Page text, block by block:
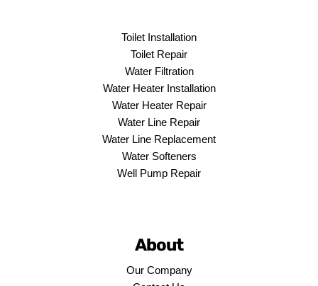
Toilet Installation
Toilet Repair
Water Filtration
Water Heater Installation
Water Heater Repair
Water Line Repair
Water Line Replacement
Water Softeners
Well Pump Repair
About
Our Company